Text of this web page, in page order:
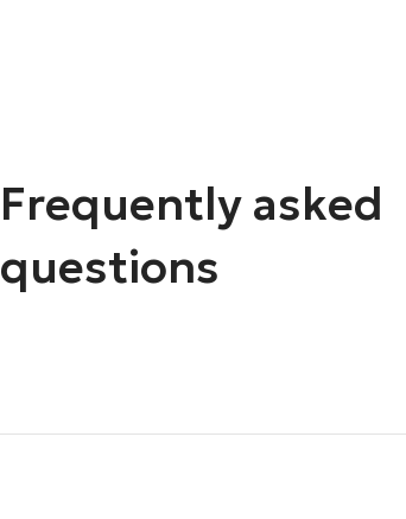
Frequently asked
questions